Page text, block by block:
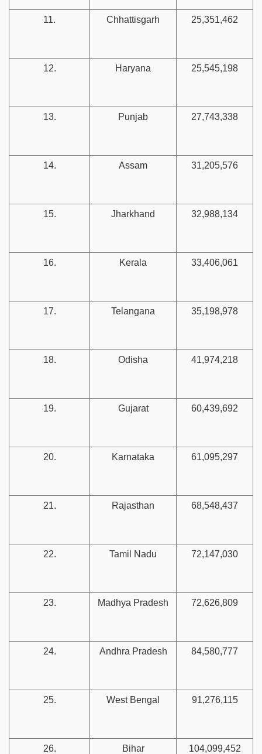
11. Chhattisgarh 25,351,462
12. Haryana 25,545,198
13. Punjab 27,743,338
14. Assam 31,205,576
15. Jharkhand 32,988,134
16. Kerala 33,406,061
17. Telangana 35,198,978
18. Odisha 41,974,218
19. Gujarat 60,439,692
20. Karnataka 61,095,297
21. Rajasthan 68,548,437
22. Tamil Nadu 72,147,030
23. Madhya Pradesh 72,626,809
24. Andhra Pradesh 84,580,777
25. West Bengal 91,276,115
26. Bihar 104,099,452